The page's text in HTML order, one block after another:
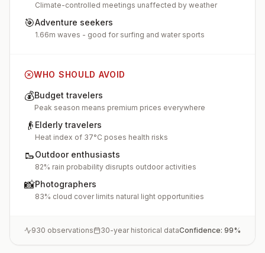
Climate-controlled meetings unaffected by weather
🎯Adventure seekers
1.66m waves - good for surfing and water sports
WHO SHOULD AVOID
💰Budget travelers
Peak season means premium prices everywhere
👴 Elderly travelers
Heat index of 37°C poses health risks
🥾Outdoor enthusiasts
82% rain probability disrupts outdoor activities
📸Photographers
83% cloud cover limits natural light opportunities
930 observations 30-year historical dataConfidence: 99%